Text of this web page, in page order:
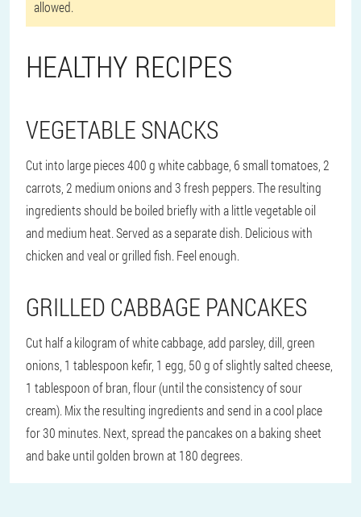
allowed.
HEALTHY RECIPES
VEGETABLE SNACKS
Cut into large pieces 400 g white cabbage, 6 small tomatoes, 2
carrots, 2 medium onions and 3 fresh peppers. The resulting
ingredients should be boiled briefly with a little vegetable oil
and medium heat. Served as a separate dish. Delicious with
chicken and veal or grilled fish. Feel enough.
GRILLED CABBAGE PANCAKES
Cut half a kilogram of white cabbage, add parsley, dill, green
onions, 1 tablespoon kefir, 1 egg, 50 g of slightly salted cheese,
1 tablespoon of bran, flour (until the consistency of sour
cream). Mix the resulting ingredients and send in a cool place
for 30 minutes. Next, spread the pancakes on a baking sheet
and bake until golden brown at 180 degrees.